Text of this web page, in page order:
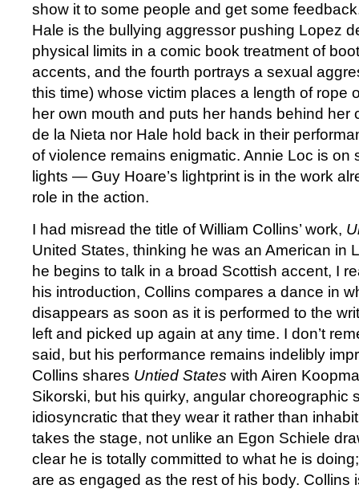
show it to some people and get some
Hale is the bullying aggressor pushing Lopez
physical limits in a comic book treatment of
accents, and the fourth portrays a sexual
this time) whose victim places a length of rope
her own mouth and puts her hands behind her
de la Nieta nor Hale hold back in their
of violence remains enigmatic. Annie Loc is on
lights — Guy Hoare’s lightprint is in the work
role in the action.
I had misread the title of William Collins’ work,
United States, thinking he was an American in
he begins to talk in a broad Scottish accent, I
his introduction, Collins compares a dance in
disappears as soon as it is performed to the
left and picked up again at any time. I don’t
said, but his performance remains indelibly
Collins shares Untied States with Airen
Sikorski, but his quirky, angular choreographic
idiosyncratic that they wear it rather than
takes the stage, not unlike an Egon Schiele
clear he is totally committed to what he is
are as engaged as the rest of his body. Collins